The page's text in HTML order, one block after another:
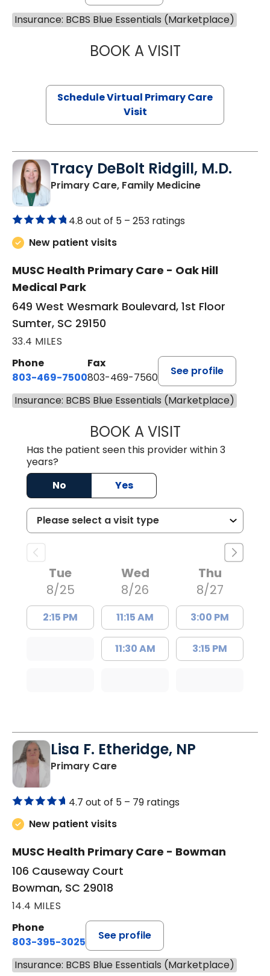
Insurance: BCBS Blue Essentials (Marketplace)
BOOK A VISITNAZISH
Schedule Virtual Primary Care
Visit
Tracy DeBolt Ridgill, M.D.
Primary Care, Family Medicinein Sumter, SC
4.8 out of 5 – 253 ratings
New patient visits
MUSC Health Primary Care - Oak Hill
Medical Park
649 West Wesmark Boulevard, 1st Floor
Sumter, SC 29150
33.4 MILES
Phone
803-469-7500
Fax
803-469-7560
See profile
Insurance: BCBS Blue Essentials (Marketplace)
BOOK A VISITTRACY DEBOLT
Has the patient seen this provider within 3
years?
No
Yes
Tue
8/25
2:15 PM
Wed
8/26
11:15 AM
11:30 AM
Thu
8/27
3:00 PM
3:15 PM
Lisa F. Etheridge, NP
Primary Carein Bowman, SC
4.7 out of 5 – 79 ratings
New patient visits
MUSC Health Primary Care - Bowman
106 Causeway Court
Bowman, SC 29018
14.4 MILES
Phone
803-395-3025
See profile
Insurance: BCBS Blue Essentials (Marketplace)